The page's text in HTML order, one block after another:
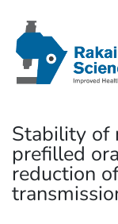
Stability of
prefilled
reduction